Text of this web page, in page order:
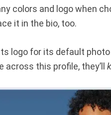
colors and logo when
it in the bio, too.
logo for its default
across this profile, they’ll